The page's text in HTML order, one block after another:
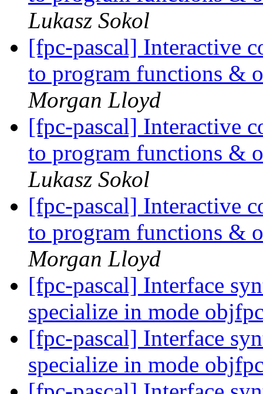
Lukasz Sokol
[fpc-pascal] Interactive
to program functions &
Morgan Lloyd
[fpc-pascal] Interactive
to program functions &
Lukasz Sokol
[fpc-pascal] Interactive
to program functions &
Morgan Lloyd
[fpc-pascal] Interface
specialize in mode
[fpc-pascal] Interface
specialize in mode